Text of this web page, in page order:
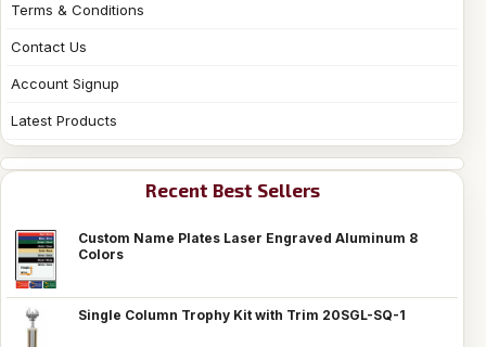
Terms & Conditions
Contact Us
Account Signup
Latest Products
Recent Best Sellers
Custom Name Plates Laser Engraved Aluminum 8
Colors
Single Column Trophy Kit with Trim 20SGL-SQ-1